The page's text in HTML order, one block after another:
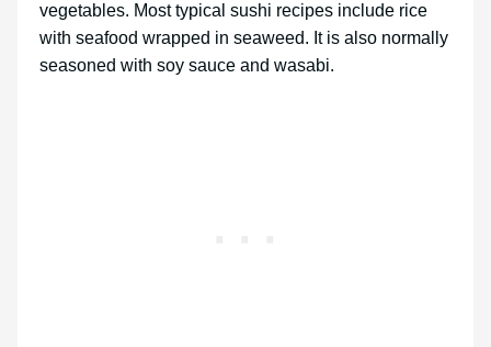
vegetables. Most typical sushi recipes include rice
with seafood wrapped in seaweed. It is also normally
seasoned with soy sauce and wasabi.